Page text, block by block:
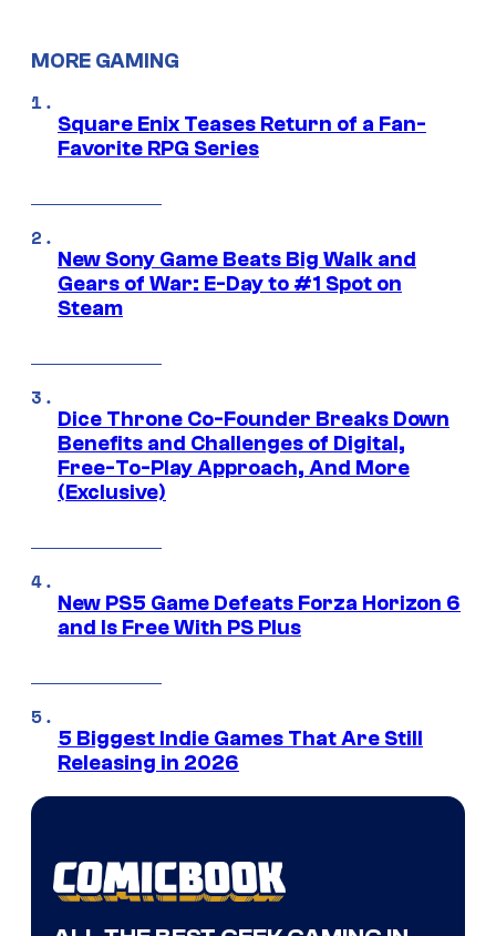
MORE GAMING
Square Enix Teases Return of a Fan-
Favorite RPG Series
New Sony Game Beats Big Walk and
Gears of War: E-Day to #1 Spot on
Steam
Dice Throne Co-Founder Breaks Down
Benefits and Challenges of Digital,
Free-To-Play Approach, And More
(Exclusive)
New PS5 Game Defeats Forza Horizon 6
and Is Free With PS Plus
5 Biggest Indie Games That Are Still
Releasing in 2026